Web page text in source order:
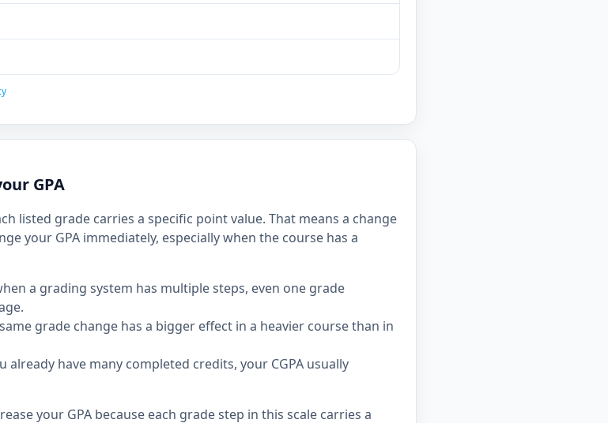
GPA
listed grade carries a specific point value. That means a change
your GPA immediately, especially when the course has a
a grading system has multiple steps, even one grade
grade change has a bigger effect in a heavier course than in
already have many completed credits, your CGPA usually
your GPA because each grade step in this scale carries a